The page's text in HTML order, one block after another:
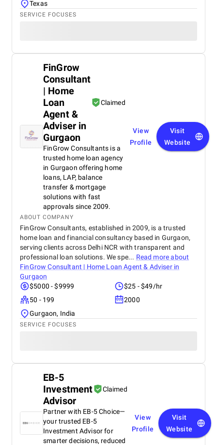
Texas
SERVICE FOCUSES
FinGrow
Consultant
| Home
Loan
Agent &
Adviser in
Gurgaon
Claimed
FinGrow Consultants is a
trusted home loan agency
in Gurgaon offering home
loans, LAP, balance
transfer & mortgage
solutions with fast
approvals since 2009.
View
Profile
Visit
Website
ABOUT COMPANY
FinGrow Consultants, established in 2009, is a trusted
home loan and financial consultancy based in Gurgaon,
serving clients across Delhi NCR with transparent and
professional loan solutions. We spe... Read more about
FinGrow Consultant | Home Loan Agent & Adviser in
Gurgaon
$5000 - $9999
$25 - $49/hr
50 - 199
2000
Gurgaon, India
SERVICE FOCUSES
EB-5
Investment
Advisor
Claimed
Partner with EB-5 Choice—
your trusted EB-5
Investment Advisor for
smarter decisions, reduced
View
Profile
Visit
Website